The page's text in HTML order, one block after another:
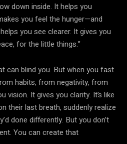
down inside. It helps you
you feel the hunger—and
you see clearer. It gives you
for the little things.”
can blind you. But when you fast
habits, from negativity, from
It gives you clarity. It’s like
their last breath, suddenly realize
done differently. But you don’t
You can create that